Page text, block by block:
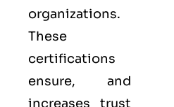
organizations.
These
certifications
ensure, and
increases trust